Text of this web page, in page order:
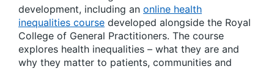
development, including an online health
inequalities course developed alongside the Royal
College of General Practitioners. The course
explores health inequalities – what they are and
why they matter to patients, communities and